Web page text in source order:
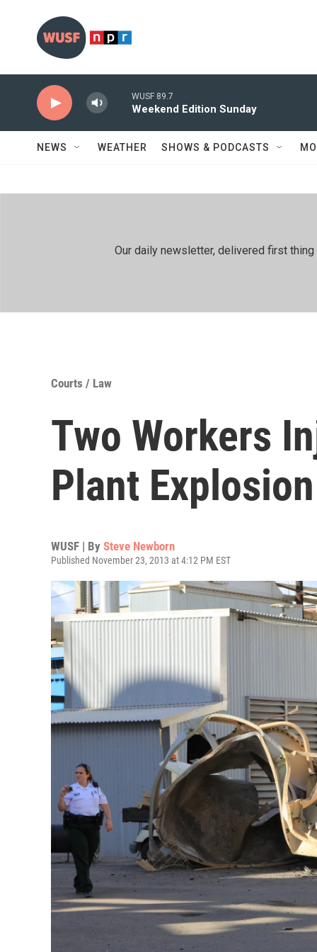
WUSF 89.7
Weekend Edition Sunday
NEWS WEATHER SHOWS & PODCASTS
Our daily newsletter, delivered first
Courts / Law
Two Workers
Plant Explosion
WUSF | By Steve Newborn
Published November 23, 2013 at 4:12 PM EST